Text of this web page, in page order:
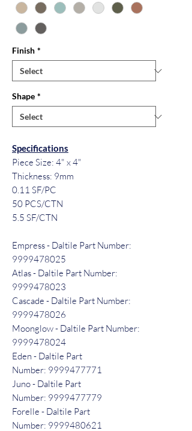
Finish *
Shape *
Specifications
Piece Size: 4" x 4"
Thickness: 9mm
0.11 SF/PC
50 PCS/CTN
5.5 SF/CTN
Empress - Daltile Part Number:
9999478025
Atlas - Daltile Part Number:
9999478023
Cascade - Daltile Part Number:
9999478026
Moonglow - Daltile Part Number:
9999478024
Eden - Daltile Part
Number: 9999477771
Juno - Daltile Part
Number: 9999477779
Forelle - Daltile Part
Number: 9999480621